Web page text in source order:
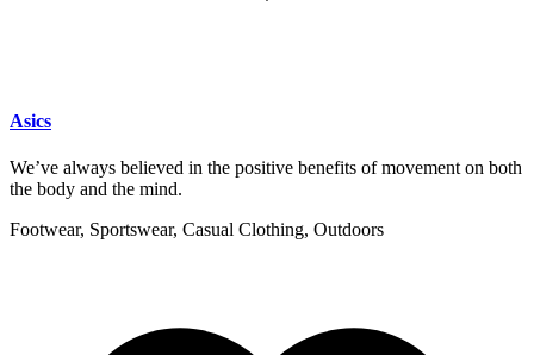
Asics
We’ve always believed in the positive benefits of movement on both
the body and the mind.
Footwear, Sportswear, Casual Clothing, Outdoors